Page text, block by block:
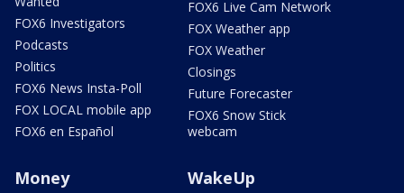
FOX6 Investigators
Podcasts
Politics
FOX6 News Insta-Poll
FOX LOCAL mobile app
FOX6 en Español
FOX6 Live Cam Network
FOX Weather app
FOX Weather
Closings
Future Forecaster
FOX6 Snow Stick
webcam
Money WakeUp